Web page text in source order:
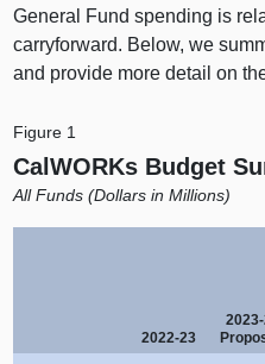
General Fund spending is
carryforward. Below, we
and provide more detail on
Figure 1
CalWORKs Budget
All Funds (Dollars in Millions)
2022‑23